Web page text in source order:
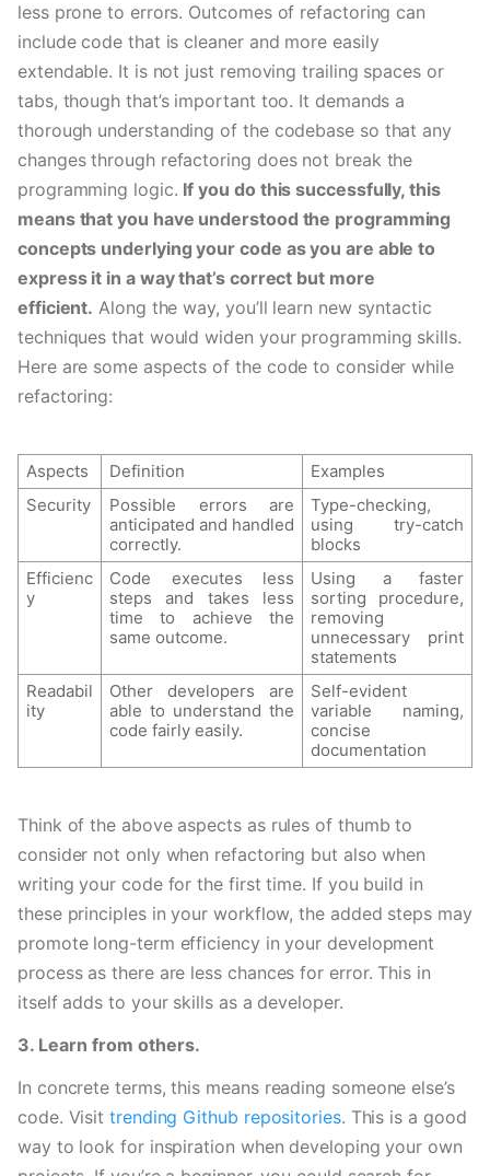
less prone to errors. Outcomes of refactoring can
include code that is cleaner and more easily
extendable. It is not just removing trailing spaces or
tabs, though that’s important too. It demands a
thorough understanding of the codebase so that any
changes through refactoring does not break the
programming logic. If you do this successfully, this
means that you have understood the programming
concepts underlying your code as you are able to
express it in a way that’s correct but more
efficient. Along the way, you’ll learn new syntactic
techniques that would widen your programming skills.
Here are some aspects of the code to consider while
refactoring:
Aspects Definition
Examples
Security
Possible errors are
anticipated and handled
correctly.
Type-checking,
using try-catch
blocks
Efficienc
y
Code executes less
steps and takes less
time to achieve the
same outcome.
Using a faster
sorting procedure,
removing
unnecessary print
statements
Readabil
ity
Other developers are
able to understand the
code fairly easily.
Self-evident
variable naming,
concise
documentation
Think of the above aspects as rules of thumb to
consider not only when refactoring but also when
writing your code for the first time. If you build in
these principles in your workflow, the added steps may
promote long-term efficiency in your development
process as there are less chances for error. This in
itself adds to your skills as a developer.
3. Learn from others.
In concrete terms, this means reading someone else’s
code. Visit trending Github repositories. This is a good
way to look for inspiration when developing your own